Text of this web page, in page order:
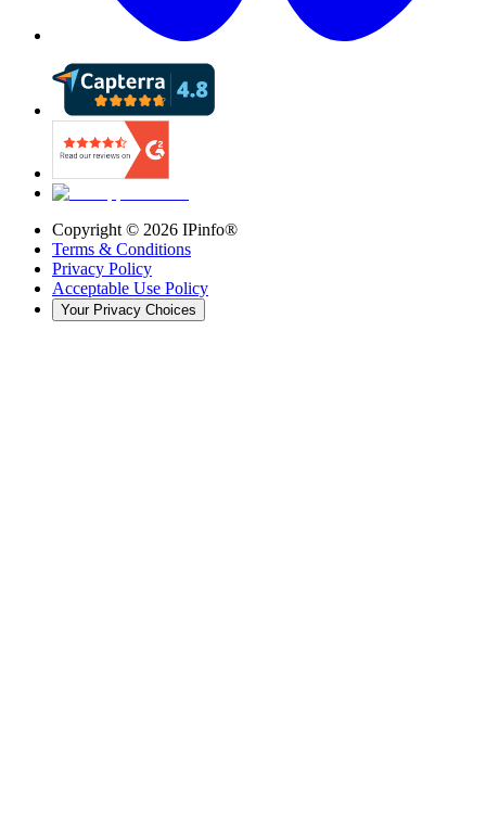
Copyright © 2026 IPinfo®
Terms & Conditions
Privacy Policy
Acceptable Use Policy
Your Privacy Choices